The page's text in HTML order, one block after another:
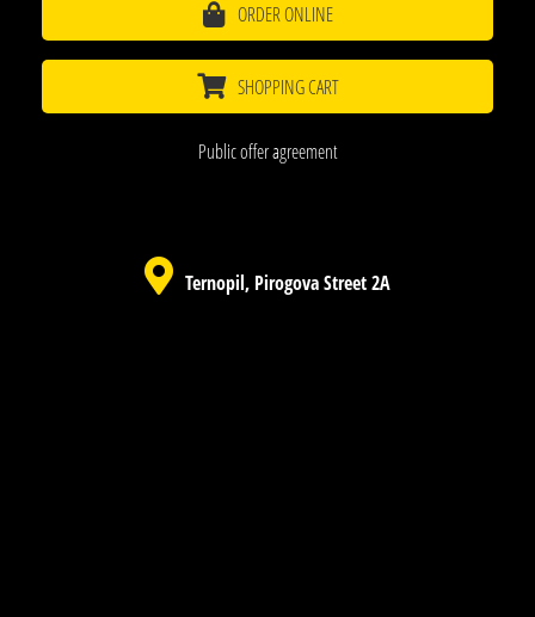
ORDER ONLINE
SHOPPING CART
Public offer agreement
Ternopil, Pirogova Street 2A